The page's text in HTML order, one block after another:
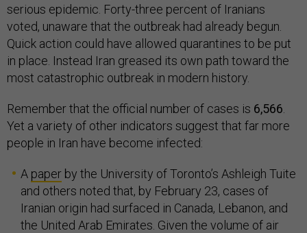
serious epidemic. Forty-three percent of Iranians
voted, unaware that the outbreak had already begun.
Quick action could have allowed quarantines to be put
in place. Instead Iran greased its own path toward the
most catastrophic outbreak in modern history.
Remember that the official number of cases is 6,566
Yet a variety of other indicators suggest that far more
people in Iran have become infected:
A paper by the University of Toronto’s Ashleigh Tuite
and others noted that, by February 23, cases of
Iranian origin had surfaced in Canada, Lebanon, and
the United Arab Emirates. Given the volume of air